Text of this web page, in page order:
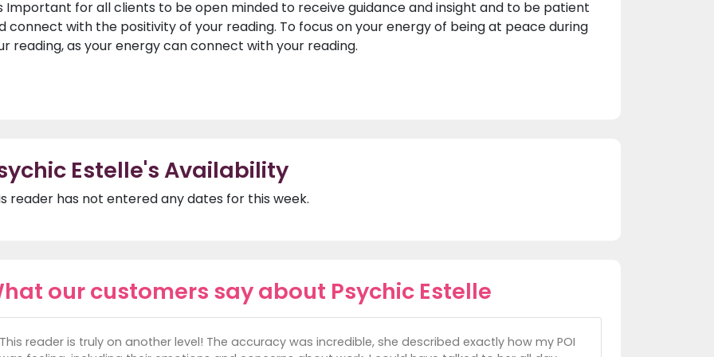
Important for all clients to be open minded to receive guidance and insight and to be patient
connect with the positivity of your reading. To focus on your energy of being at peace during
reading, as your energy can connect with your reading.
Estelle's Availability
reader has not entered any dates for this week.
our customers say about Psychic Estelle
This reader is truly on another level! The accuracy was incredible, she described exactly how my POI